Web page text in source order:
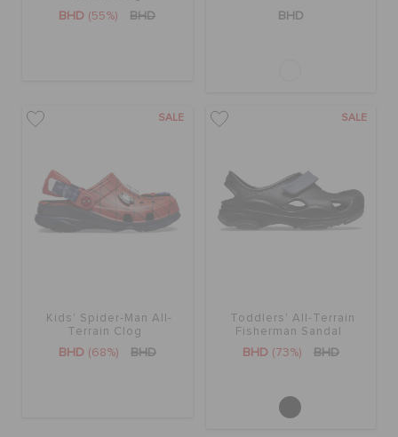
BHD (55%) BHD BHD
SALE
Kids' Spider-Man All-
Terrain Clog
BHD (68%) BHD
SALE
Toddlers' All-Terrain
Fisherman Sandal
BHD (73%) BHD